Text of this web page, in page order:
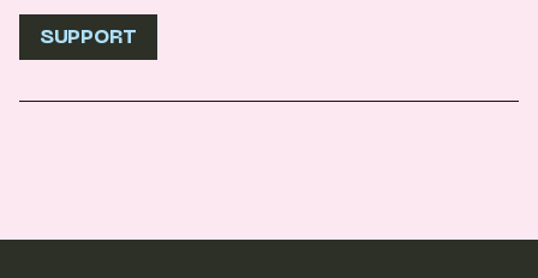
SUPPORT